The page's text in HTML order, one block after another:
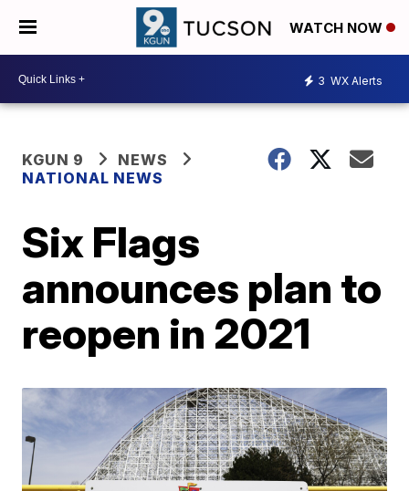
WATCH NOW
3 WX Alerts
KGUN 9
NEWS
NATIONAL NEWS
Six Flags
announces plan to
reopen in 2021